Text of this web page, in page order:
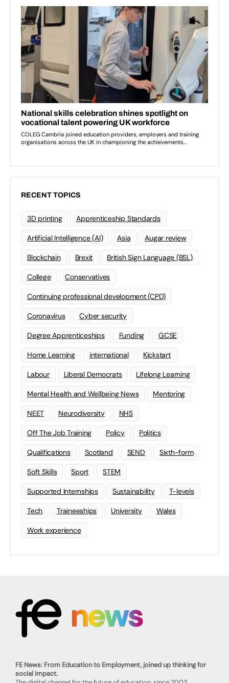
RECENT TOPICS
3D printing Apprenticeship Standards
Artificial Intelligence (AI) Asia Augar review
Blockchain Brexit British Sign Language (BSL)
College Conservatives
Continuing professional development (CPD)
Coronavirus Cyber security
Degree Apprenticeships Funding GCSE
Home Learning international Kickstart
Labour Liberal Democrats Lifelong Learning
Mental Health and Wellbeing News Mentoring
NEET Neurodiversity NHS
Off The Job Training Policy Politics
Qualifications Scotland SEND Sixth-form
Soft Skills Sport STEM
Supported Internships Sustainability T-levels
Tech Traineeships University Wales
Work experience
FE News: From Education to Employment, joined up thinking for
social impact.